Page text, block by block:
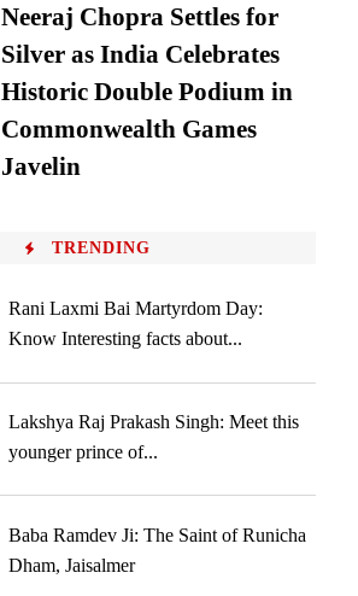
Neeraj Chopra Settles for
Silver as India Celebrates
Historic Double Podium in
Commonwealth Games
Javelin
TRENDING
Rani Laxmi Bai Martyrdom Day:
Know Interesting facts about...
Lakshya Raj Prakash Singh: Meet this
younger prince of...
Baba Ramdev Ji: The Saint of Runicha
Dham, Jaisalmer